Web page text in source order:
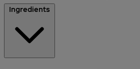
Ingredients